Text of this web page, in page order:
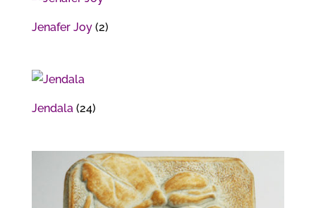
Jenafer Joy (2)
Jendala (24)